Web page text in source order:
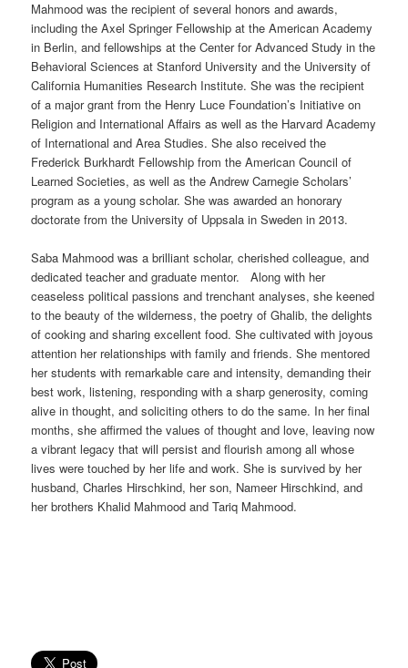
Mahmood was the recipient of several honors and awards,
including the Axel Springer Fellowship at the American Academy
in Berlin, and fellowships at the Center for Advanced Study in the
Behavioral Sciences at Stanford University and the University of
California Humanities Research Institute. She was the recipient
of a major grant from the Henry Luce Foundation’s Initiative on
Religion and International Affairs as well as the Harvard Academy
of International and Area Studies. She also received the
Frederick Burkhardt Fellowship from the American Council of
Learned Societies, as well as the Andrew Carnegie Scholars’
program as a young scholar. She was awarded an honorary
doctorate from the University of Uppsala in Sweden in 2013.
Saba Mahmood was a brilliant scholar, cherished colleague, and
dedicated teacher and graduate mentor. Along with her
ceaseless political passions and trenchant analyses, she keened
to the beauty of the wilderness, the poetry of Ghalib, the delights
of cooking and sharing excellent food. She cultivated with joyous
attention her relationships with family and friends. She mentored
her students with remarkable care and intensity, demanding their
best work, listening, responding with a sharp generosity, coming
alive in thought, and soliciting others to do the same. In her final
months, she affirmed the values of thought and love, leaving now
a vibrant legacy that will persist and flourish among all whose
lives were touched by her life and work. She is survived by her
husband, Charles Hirschkind, her son, Nameer Hirschkind, and
her brothers Khalid Mahmood and Tariq Mahmood.